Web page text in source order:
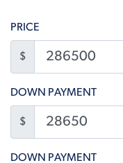
PRICE
$
DOWN PAYMENT
$
DOWN PAYMENT